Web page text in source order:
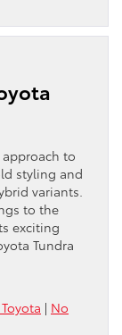
approach to
styling and
variants.
to the
exciting
Tundra
| No